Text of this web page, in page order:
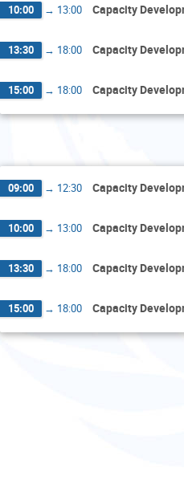
10:00 → 13:00 Capacity
13:30 → 18:00 Capacity
15:00 → 18:00 Capacity
09:00 → 12:30 Capacity
10:00 → 13:00 Capacity
13:30 → 18:00 Capacity
15:00 → 18:00 Capacity